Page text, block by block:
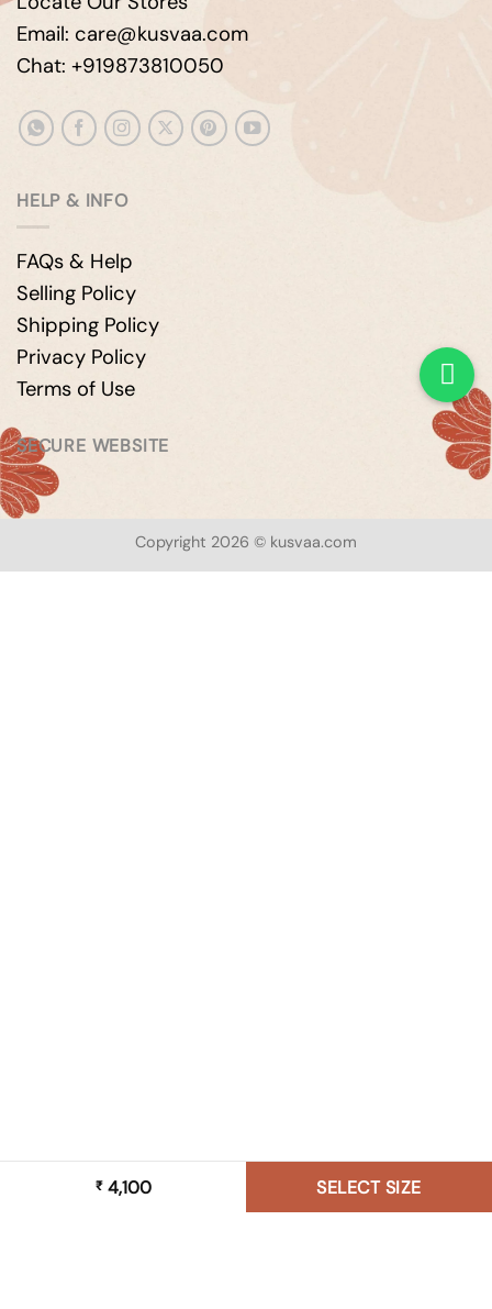
₹4,100 SELECT SIZE
Email: care@kusvaa.com
Chat: +919873810050
HELP & INFO
FAQs & Help
Selling Policy
Shipping Policy
Privacy Policy
Terms of Use
SECURE WEBSITE
Copyright 2026 © kusvaa.com